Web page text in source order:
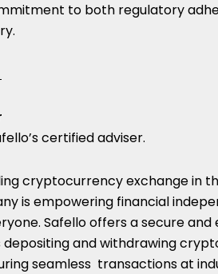
to both regulatory
certified adviser.
cryptocurrency exchange in
is empowering financial
Safello offers a secure and
depositing and withdrawing
seamless transactions at